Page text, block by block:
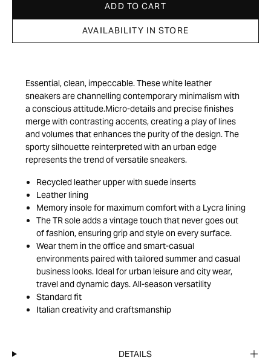
ADD TO CART
AVAILABILITY IN STORE
Essential, clean, impeccable. These white leather
sneakers are channelling contemporary minimalism with
a conscious attitude.Micro-details and precise finishes
merge with contrasting accents, creating a play of lines
and volumes that enhances the purity of the design. The
sporty silhouette reinterpreted with an urban edge
represents the trend of versatile sneakers.
Recycled leather upper with suede inserts
Leather lining
Memory insole for maximum comfort with a Lycra lining
The TR sole adds a vintage touch that never goes out
of fashion, ensuring grip and style on every surface.
Wear them in the office and smart-casual
environments paired with tailored summer and casual
business looks. Ideal for urban leisure and city wear,
travel and dynamic days. All-season versatility
Standard fit
Italian creativity and craftsmanship
DETAILS